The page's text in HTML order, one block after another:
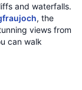
and waterfalls.
, the
views from
can walk